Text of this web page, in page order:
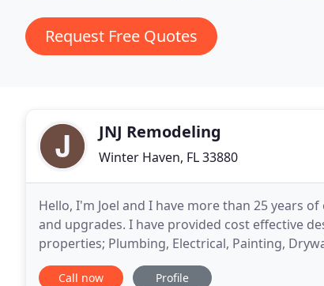
Request Free Quotes
JNJ Remodeling
Winter Haven, FL 33880
Hello, I'm Joel and I have more than 25 years
and upgrades. I have provided cost effective
properties; Plumbing, Electrical, Painting,
Hardwood Flooring, New Construction
Call now Profile